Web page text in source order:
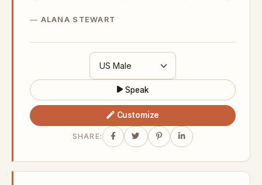
ALANA STEWART
Speak
Customize
SHARE: